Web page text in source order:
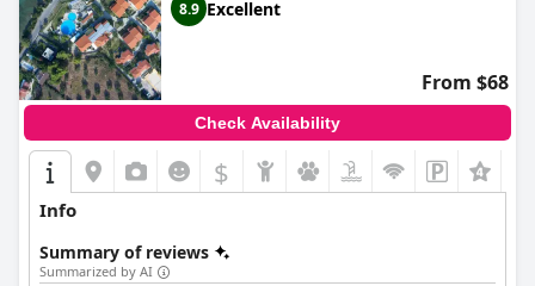
8.9 Excellent
From $68
Check Availability
$
Info
Summary of reviews
Summarized by AI